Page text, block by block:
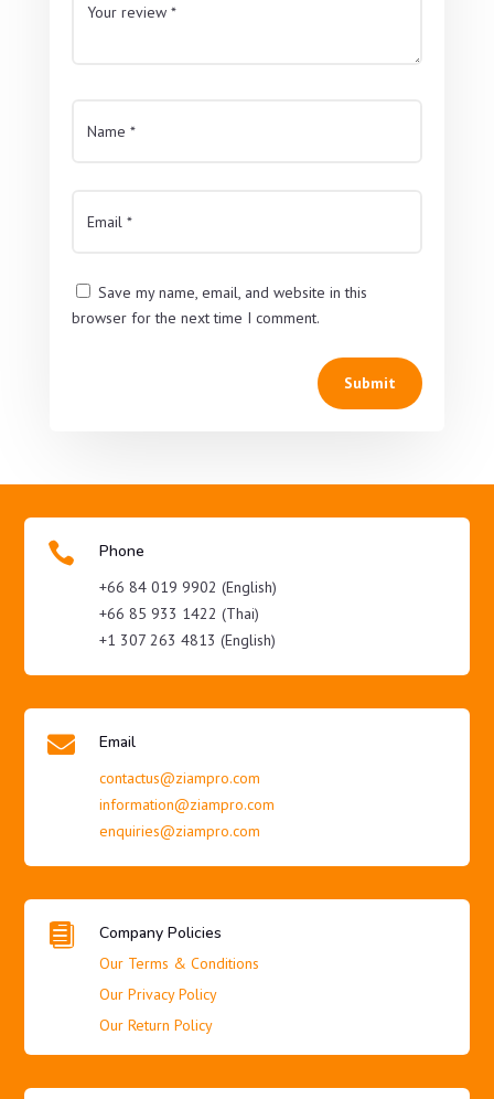
Save my name, email, and website in this
browser for the next time I comment.
Submit
 Phone
+66 84 019 9902 (English)
+66 85 933 1422 (Thai)
+1 307 263 4813 (English)
 Email
contactus@ziampro.com
information@ziampro.com
enquiries@ziampro.com
 Company Policies
Our Terms & Conditions
Our Privacy Policy
Our Return Policy